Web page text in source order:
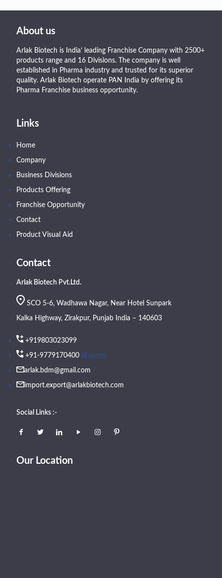
About us
Arlak Biotech is India’ leading Franchise Company with 2500+
products range and 16 Divisions. The company is well
established in Pharma industry and trusted for its superior
quality. Arlak Biotech operate PAN India by offering its
Pharma Franchise business opportunity.
Links
Home
Company
Business Divisions
Products Offering
Franchise Opportunity
Contact
Product Visual Aid
Contact
Arlak Biotech Pvt.Ltd.
SCO 5-6, Wadhawa Nagar, Near Hotel Sunpark
Kalka Highway, Zirakpur, Punjab India – 140603
+919803023099
+91-9779170400 (Export)
arlak.bdm@gmail.com
import.export@arlakbiotech.com
Social Links :-
Our Location